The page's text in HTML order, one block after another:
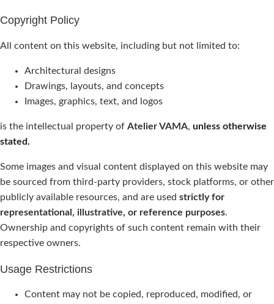
Copyright Policy
All content on this website, including but not limited to:
Architectural designs
Drawings, layouts, and concepts
Images, graphics, text, and logos
is the intellectual property of Atelier VAMA, unless otherwise
stated.
Some images and visual content displayed on this website may
be sourced from third-party providers, stock platforms, or other
publicly available resources, and are used strictly for
representational, illustrative, or reference purposes.
Ownership and copyrights of such content remain with their
respective owners.
Usage Restrictions
Content may not be copied, reproduced, modified, or